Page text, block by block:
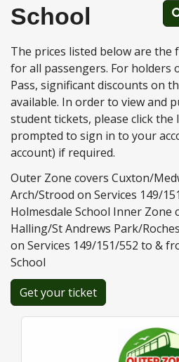
School
The prices listed below are the
for all passengers. For holders
Pass, significant discounts on
available. In order to view and
student tickets, please click the
prompted to sign in to your
account) if required.
Outer Zone covers Cuxton/
Arch/Strood on Services 149/
Holmesdale School Inner
Halling/St Andrews Park/
on Services 149/151/552 to &
School
Get your ticket